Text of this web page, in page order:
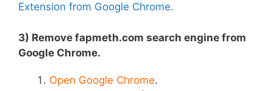
Extension from Google Chrome.
3) Remove fapmeth.com search engine from
Google Chrome.
Open Google Chrome.